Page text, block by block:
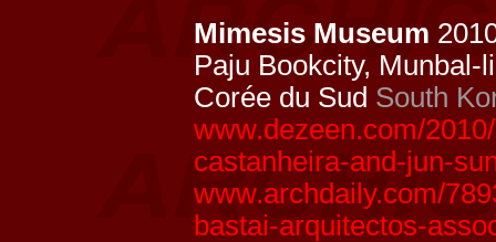
Mimesis Museum
Paju Bookcity,
Corée du Sud South
www.dezeen.com/
castanheira-and-jun-
www.archdaily.com/
bastai-arquitectos-